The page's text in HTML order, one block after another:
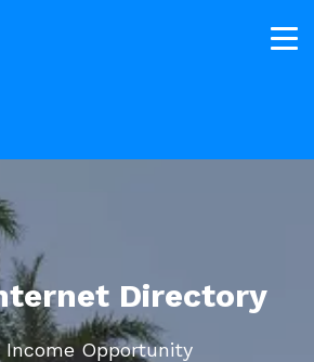
Directory
Income Opportunity